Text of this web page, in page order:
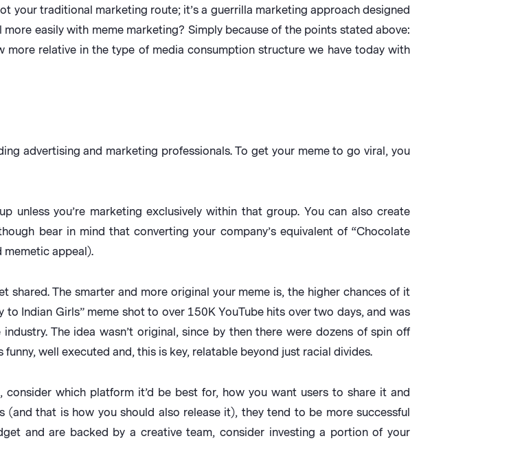
your traditional marketing route; it’s a guerrilla marketing approach designed
easily with meme marketing? Simply because of the points stated above:
relative in the type of media consumption structure we have today with
advertising and marketing professionals. To get your meme to go viral, you
unless you’re marketing exclusively within that group. You can also create
bear in mind that converting your company’s equivalent of “Chocolate
memetic appeal).
shared. The smarter and more original your meme is, the higher chances of it
Indian Girls” meme shot to over 150K YouTube hits over two days, and was
The idea wasn’t original, since by then there were dozens of spin off
well executed and, this is key, relatable beyond just racial divides.
which platform it’d be best for, how you want users to share it and
(and that is how you should also release it), they tend to be more successful
and are backed by a creative team, consider investing a portion of your